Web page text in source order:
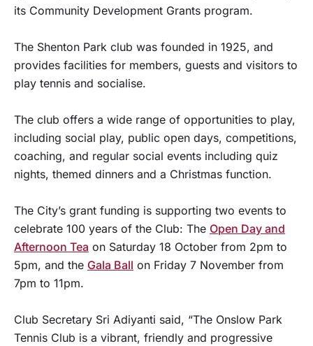
its Community Development Grants program.
The Shenton Park club was founded in 1925, and
provides facilities for members, guests and visitors to
play tennis and socialise.
The club offers a wide range of opportunities to play,
including social play, public open days, competitions,
coaching, and regular social events including quiz
nights, themed dinners and a Christmas function.
The City’s grant funding is supporting two events to
celebrate 100 years of the Club: The Open Day and
Afternoon Tea on Saturday 18 October from 2pm to
5pm, and the Gala Ball on Friday 7 November from
7pm to 11pm.
Club Secretary Sri Adiyanti said, “The Onslow Park
Tennis Club is a vibrant, friendly and progressive